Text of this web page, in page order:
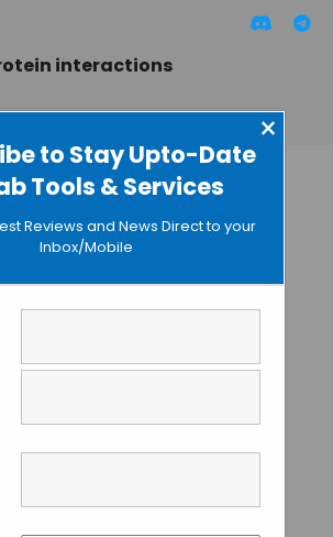
to Stay Upto-Date
Tools & Services
×
Reviews and News Direct to your
Inbox/Mobile
interactions
1
Computing
Not Match
I• APRIL 7, 2020
Protein
Map